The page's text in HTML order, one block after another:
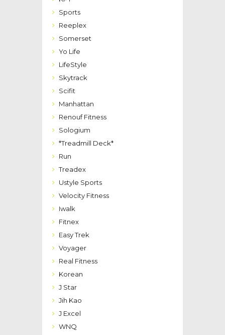
Sports
Reeplex
Somerset
Yo Life
LifeStyle
Skytrack
Scifit
Manhattan
Renouf Fitness
Sologium
*Treadmill Deck*
Run
Treadex
Ustyle Sports
Velocity Fitness
Iwalk
Fitnex
Easy Trek
Voyager
Real Fitness
Korean
J Star
Jih Kao
J Excel
WNQ